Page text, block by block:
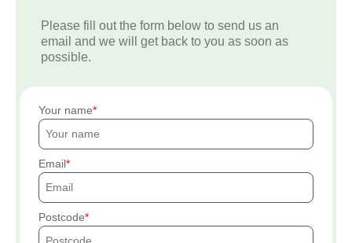
Please fill out the form below to send us an
email and we will get back to you as soon as
possible.
Your name
Email
Postcode